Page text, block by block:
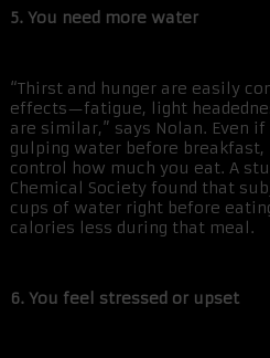
5. You need more water
“Thirst and hunger are easily
effects—fatigue, light
are similar,” says Nolan. Even
gulping water before breakfast,
control how much you eat. A
Chemical Society found that
cups of water right before
calories less during that meal.
6. You feel stressed or upset